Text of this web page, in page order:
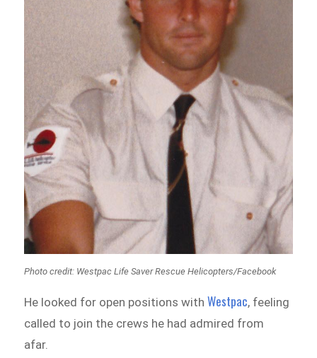
Photo credit: Westpac Life Saver Rescue Helicopters/Facebook
He looked for open positions withWestpac, feeling
called to join the crews he had admired from
afar.